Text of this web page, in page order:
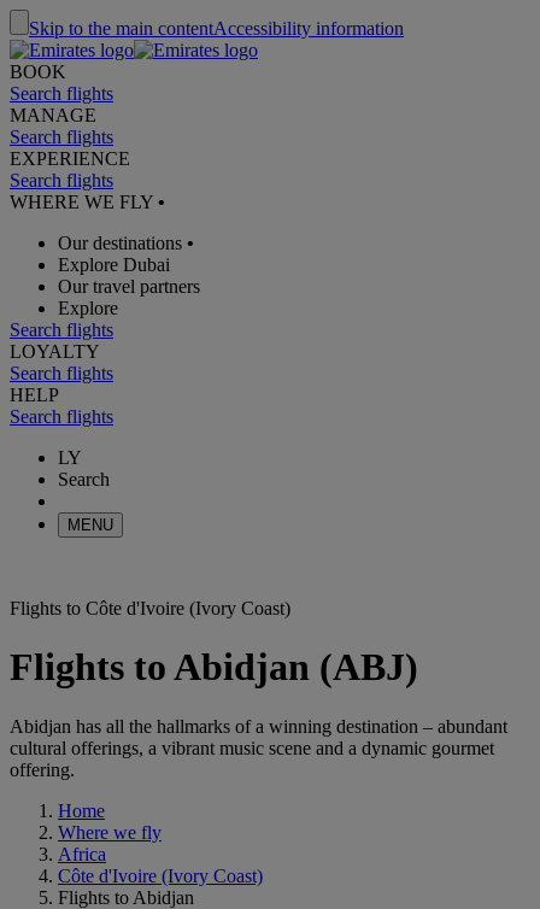
Skip to the main contentAccessibility information
BOOK
Search flights
MANAGE
Search flights
EXPERIENCE
Search flights
WHERE WE FLY •
Our destinations •
Explore Dubai
Our travel partners
Explore
Search flights
LOYALTY
Search flights
HELP
Search flights
LY
Search
MENU
Flights to Côte d'Ivoire (Ivory Coast)
Flights to Abidjan (ABJ)
Abidjan has all the hallmarks of a winning destination – abundant
cultural offerings, a vibrant music scene and a dynamic gourmet
offering.
Home
Where we fly
Africa
Côte d'Ivoire (Ivory Coast)
Flights to Abidjan